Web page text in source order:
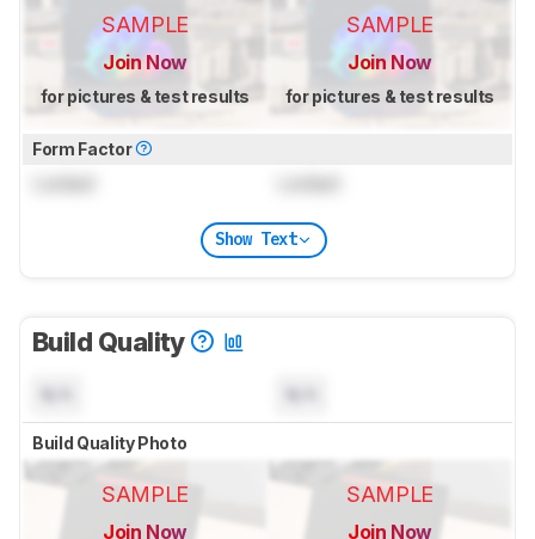
SAMPLE
Join Now
for pictures & test results
SAMPLE
Join Now
for pictures & test results
Form Factor
Show Text
Build Quality
Build Quality Photo
SAMPLE
Join Now
SAMPLE
Join Now